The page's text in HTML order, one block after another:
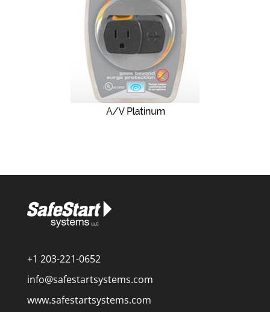
+1 203-221-0652
info@safestartsystems.com
www.safestartsystems.com